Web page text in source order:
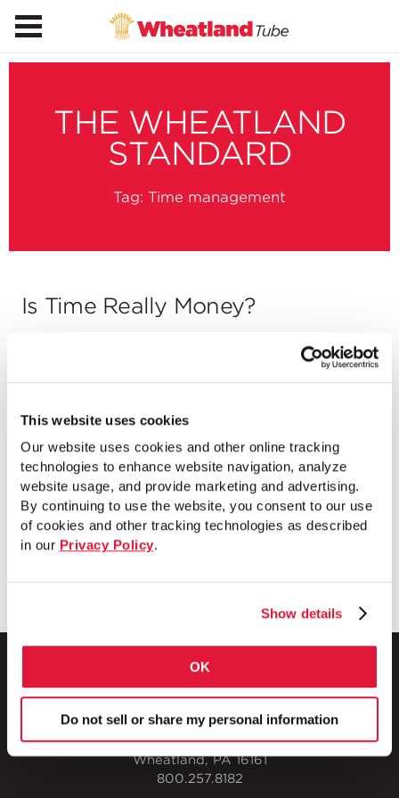
This website uses cookies
Our website uses cookies and other online tracking
technologies to enhance website navigation, analyze
website usage, and provide marketing and advertising.
By continuing to use the website, you consent to our use
of cookies and other tracking technologies as described
in our Privacy Policy.
Show details
OK
Do not sell or share my personal information
THE WHEATLAND
STANDARD
Tag: Time management
Is Time Really Money?
electrician has to think about what he needs to
do, the more work he’ll get done,” said Gordon
Stewart vice president and general manager for
Houston-based Joe Swartz Electric Co. [...
READ MORE
1 Council Avenue
P.O. Box 608
Wheatland, PA 16161
800.257.8182